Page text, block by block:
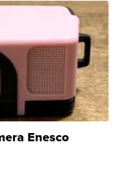
Enesco